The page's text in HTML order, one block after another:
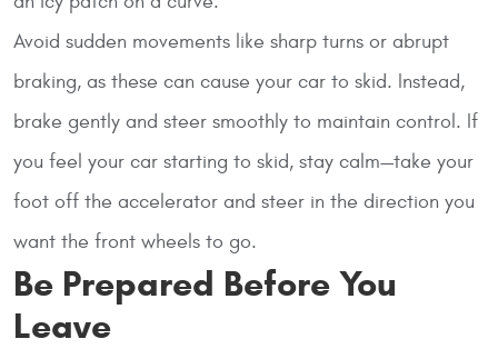
Avoid sudden movements like sharp turns or abrupt
braking, as these can cause your car to skid. Instead,
brake gently and steer smoothly to maintain control. If
you feel your car starting to skid, stay calm—take your
foot off the accelerator and steer in the direction you
want the front wheels to go.
Be Prepared Before You
Leave